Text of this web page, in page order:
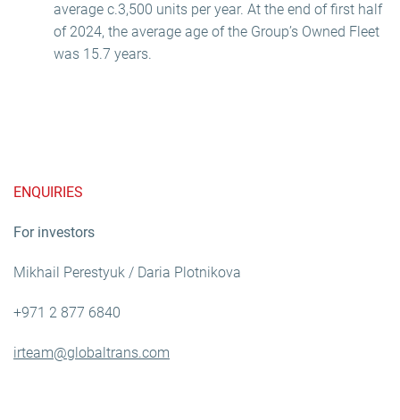
average c.3,500 units per year. At the end of first half
of 2024, the average age of the Group’s Owned Fleet
was 15.7 years.
ENQUIRIES
For investors
Mikhail Perestyuk / Daria Plotnikova
+971 2 877 6840
irteam@globaltrans.com